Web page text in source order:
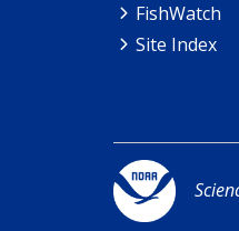
FishWatch
Site Index